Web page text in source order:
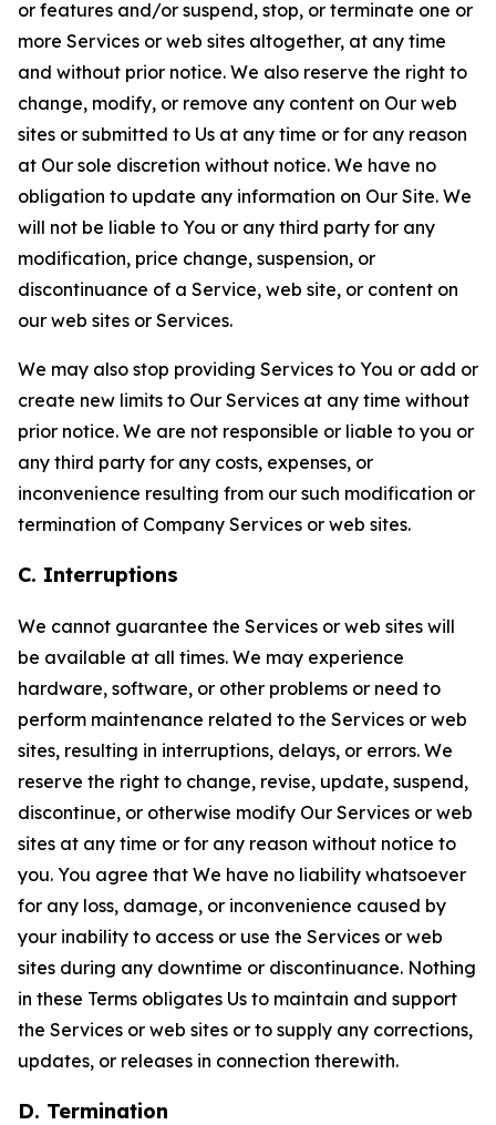
or features and/or suspend, stop, or terminate one or
more Services or web sites altogether, at any time
and without prior notice. We also reserve the right to
change, modify, or remove any content on Our web
sites or submitted to Us at any time or for any reason
at Our sole discretion without notice. We have no
obligation to update any information on Our Site. We
will not be liable to You or any third party for any
modification, price change, suspension, or
discontinuance of a Service, web site, or content on
our web sites or Services.
We may also stop providing Services to You or add or
create new limits to Our Services at any time without
prior notice. We are not responsible or liable to you or
any third party for any costs, expenses, or
inconvenience resulting from our such modification or
termination of Company Services or web sites.
C. Interruptions
We cannot guarantee the Services or web sites will
be available at all times. We may experience
hardware, software, or other problems or need to
perform maintenance related to the Services or web
sites, resulting in interruptions, delays, or errors. We
reserve the right to change, revise, update, suspend,
discontinue, or otherwise modify Our Services or web
sites at any time or for any reason without notice to
you. You agree that We have no liability whatsoever
for any loss, damage, or inconvenience caused by
your inability to access or use the Services or web
sites during any downtime or discontinuance. Nothing
in these Terms obligates Us to maintain and support
the Services or web sites or to supply any corrections,
updates, or releases in connection therewith.
D. Termination